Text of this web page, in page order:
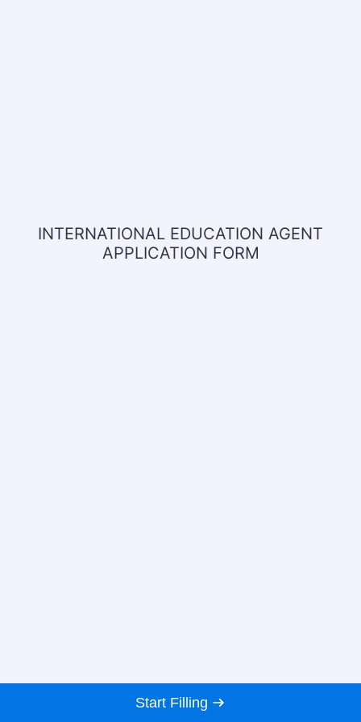
INTERNATIONAL EDUCATION AGENT
APPLICATION FORM
Start Filling